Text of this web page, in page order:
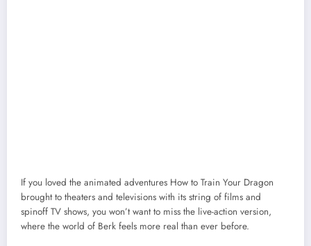
If you loved the animated adventures How to Train Your Dragon
brought to theaters and televisions with its string of films and
spinoff TV shows, you won’t want to miss the live-action version,
where the world of Berk feels more real than ever before.